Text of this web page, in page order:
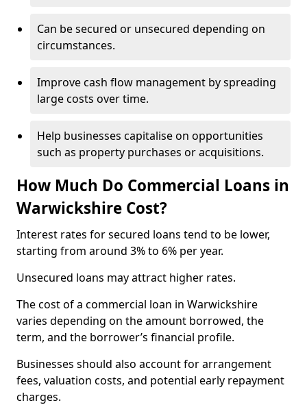
Can be secured or unsecured depending on
circumstances.
Improve cash flow management by spreading
large costs over time.
Help businesses capitalise on opportunities
such as property purchases or acquisitions.
How Much Do Commercial Loans in
Warwickshire Cost?
Interest rates for secured loans tend to be lower,
starting from around 3% to 6% per year.
Unsecured loans may attract higher rates.
The cost of a commercial loan in Warwickshire
varies depending on the amount borrowed, the
term, and the borrower’s financial profile.
Businesses should also account for arrangement
fees, valuation costs, and potential early repayment
charges.